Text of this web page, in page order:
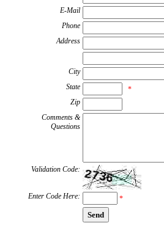
E-Mail
Phone
Address
City
State
*
Zip
Comments &
Questions
Validation Code:
Enter Code Here: *